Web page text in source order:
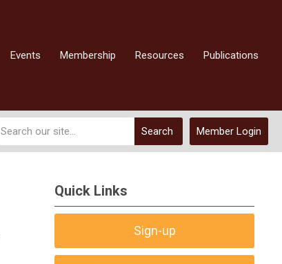
Events Membership Resources Publications
Member Login
Search
Quick Links
Sign-up